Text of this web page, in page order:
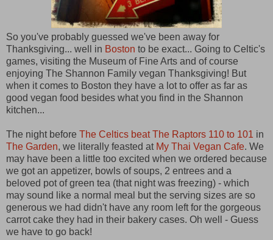
So you've probably guessed we've been away for
Thanksgiving... well in Boston to be exact... Going to Celtic's
games, visiting the Museum of Fine Arts and of course
enjoying The Shannon Family vegan Thanksgiving! But
when it comes to Boston they have a lot to offer as far as
good vegan food besides what you find in the Shannon
kitchen...
The night before The Celtics beat The Raptors 110 to 101 in
The Garden, we literally feasted at My Thai Vegan Cafe. We
may have been a little too excited when we ordered because
we got an appetizer, bowls of soups, 2 entrees and a
beloved pot of green tea (that night was freezing) - which
may sound like a normal meal but the serving sizes are so
generous we had didn't have any room left for the gorgeous
carrot cake they had in their bakery cases. Oh well - Guess
we have to go back!